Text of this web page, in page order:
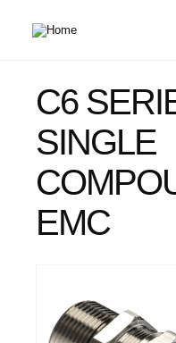
C6
SINGLE
EMC